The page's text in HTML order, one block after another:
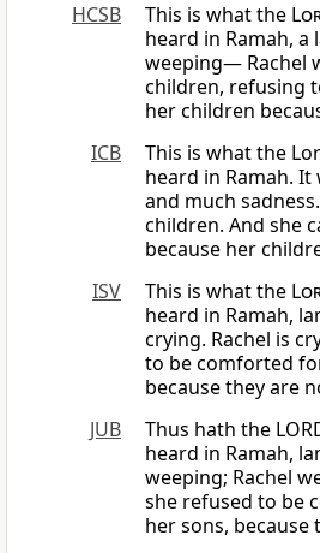
HCSB
This is what the
heard in Ramah,
weeping— Rachel
children, refusing
her children
ICB
This is what the
heard in Ramah.
and much
children. And she
because her
ISV
This is what the
heard in Ramah,
crying. Rachel is
to be comforted
because they are
JUB
Thus hath the
heard in Ramah,
weeping; Rachel
she refused to be
her sons, because